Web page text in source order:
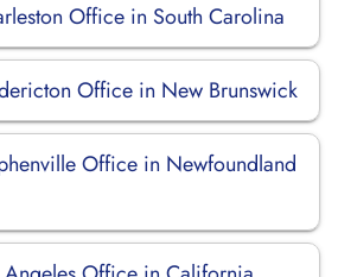
Office in South Carolina
Office in New Brunswick
Office in Newfoundland